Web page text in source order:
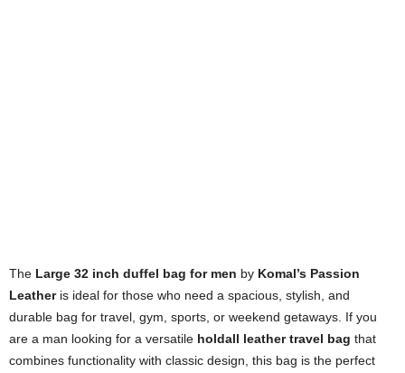
The Large 32 inch duffel bag for men by Komal’s Passion
Leatheris ideal for those who need a spacious, stylish, and
durable bag for travel, gym, sports, or weekend getaways. If you
are a man looking for a versatile holdall leather travel bag that
combines functionality with classic design, this bag is the perfect